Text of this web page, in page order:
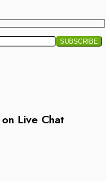
on Live Chat